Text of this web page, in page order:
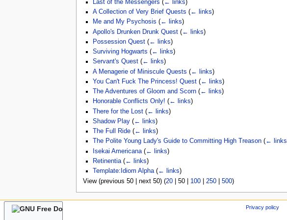
Last of the Messengers (← links)
A Collection of Very Brief Quests (← links)
Me and My Psychosis (← links)
Apollo's Drunken Drunk Quest (← links)
Possession Quest (← links)
Surviving Hogwarts (← links)
Servant's Quest (← links)
A Menagerie of Miniscule Quests (← links)
You Can't Fuck The Princess! Quest (← links)
The Adventures of Gloom and Scorn (← links)
Honorable Conflicts Only! (← links)
There for the Lost (← links)
Shadow Play (← links)
The Full Ride (← links)
The Polite Young Lady's Guide to Committing High Treason (← links
Isekai Americana (← links)
Retinentia (← links)
Template:Idiom Alpha (← links)
View (previous 50| next 50) (20| 50| 100| 250| 500)
Privacy policy